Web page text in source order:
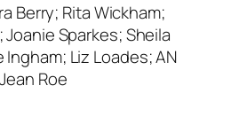
Berry; Rita Wickham;
Sparkes; Sheila
Liz Loades; AN
Roe